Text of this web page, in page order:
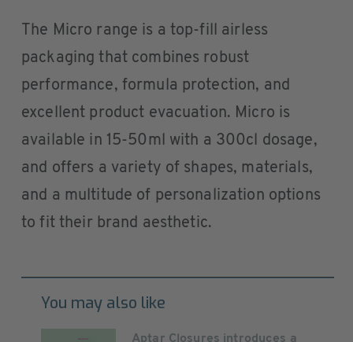
The Micro range is a top-fill airless
packaging that combines robust
performance, formula protection, and
excellent product evacuation. Micro is
available in 15-50ml with a 300cl dosage,
and offers a variety of shapes, materials,
and a multitude of personalization options
to fit their brand aesthetic.
You may also like
Aptar Closures introduces a